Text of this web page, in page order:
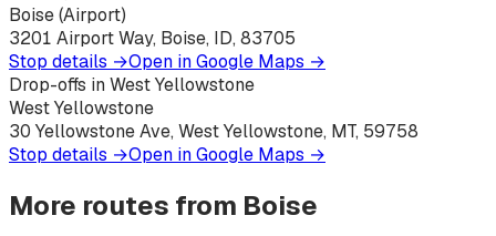
Boise (Airport)
3201 Airport Way, Boise, ID, 83705
Stop details →Open in Google Maps →
Drop-offs in West Yellowstone
West Yellowstone
30 Yellowstone Ave, West Yellowstone, MT, 59758
Stop details →Open in Google Maps →
More routes from Boise